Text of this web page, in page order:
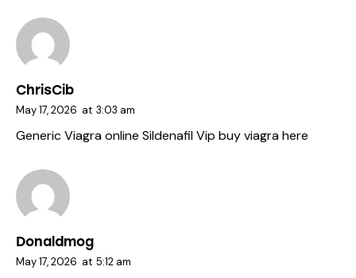
ChrisCib
May 17, 2026 at 3:03 am
Generic Viagra online Sildenafil Vip buy viagra here
Donaldmog
May 17, 2026 at 5:12 am